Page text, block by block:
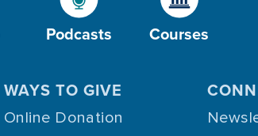
Podcasts Courses
WAYS TO GIVE
Online Donation